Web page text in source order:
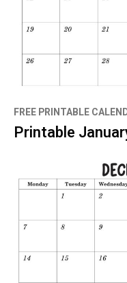
FREE PRINTABLE
Printable